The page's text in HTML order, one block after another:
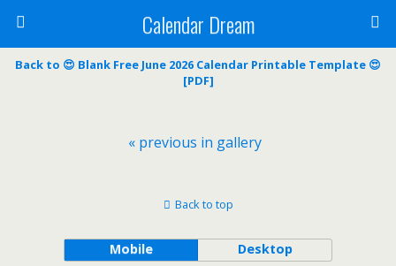
Calendar Dream
Back to 😍 Blank Free June 2026 Calendar Printable Template 😍
[PDF]
« previous in gallery
Back to top
Mobile Desktop